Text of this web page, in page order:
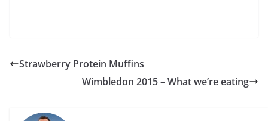
Strawberry Protein Muffins
Wimbledon 2015 – What we’re eating